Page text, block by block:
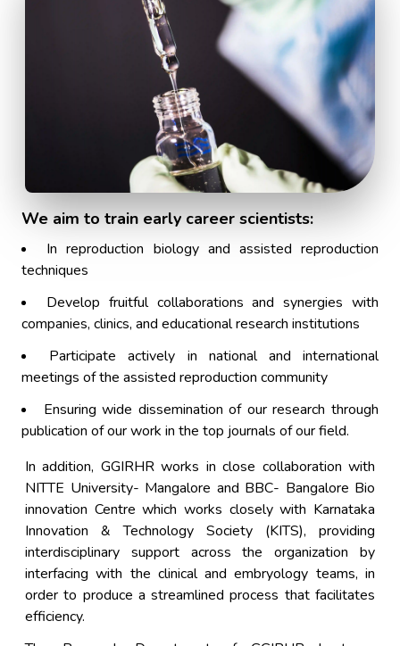
We aim to train early career scientists:
In reproduction biology and assisted reproduction
techniques
Develop fruitful collaborations and synergies with
companies, clinics, and educational research institutions
Participate actively in national and international
meetings of the assisted reproduction community
Ensuring wide dissemination of our research through
publication of our work in the top journals of our field.
In addition, GGIRHR works in close collaboration with
NITTE University- Mangalore and BBC- Bangalore Bio
innovation Centre which works closely with Karnataka
Innovation & Technology Society (KITS), providing
interdisciplinary support across the organization by
interfacing with the clinical and embryology teams, in
order to produce a streamlined process that facilitates
efficiency.